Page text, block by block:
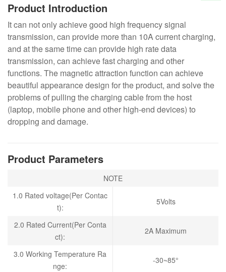
Product Introduction
It can not only achieve good high frequency signal
transmission, can provide more than 10A current charging,
and at the same time can provide high rate data
transmission, can achieve fast charging and other
functions. The magnetic attraction function can achieve
beautiful appearance design for the product, and solve the
problems of pulling the charging cable from the host
(laptop, mobile phone and other high-end devices) to
dropping and damage.
Product Parameters
NOTE
1.0 Rated voltage(Per Contac
t):
5Volts
2.0 Rated Current(Per Conta
ct):
2A Maximum
3.0 Working Temperature Ra
nge:
-30~85°